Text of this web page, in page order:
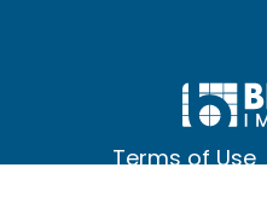
Terms of Use